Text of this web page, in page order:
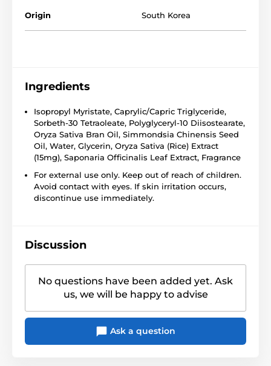
Origin South Korea
Ingredients
Isopropyl Myristate, Caprylic/Capric Triglyceride,
Sorbeth-30 Tetraoleate, Polyglyceryl-10 Diisostearate,
Oryza Sativa Bran Oil, Simmondsia Chinensis Seed
Oil, Water, Glycerin, Oryza Sativa (Rice) Extract
(15mg), Saponaria Officinalis Leaf Extract, Fragrance
For external use only. Keep out of reach of children.
Avoid contact with eyes. If skin irritation occurs,
discontinue use immediately.
Discussion
No questions have been added yet. Ask
us, we will be happy to advise
Ask a question